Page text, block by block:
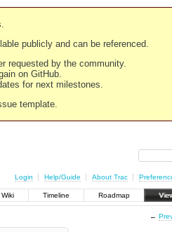
publicly and can be referenced.
requested by the community.
on GitHub.
for next milestones.
template.
Login Help/Guide About Trac
Wiki Timeline Roadmap
←